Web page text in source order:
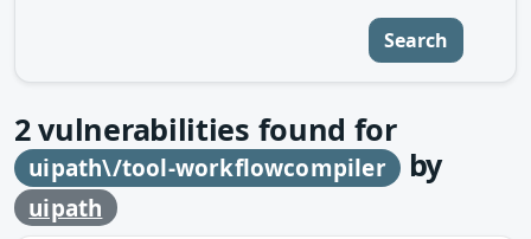
Search
2vulnerabilities found for
uipath\/tool-workflowcompiler by
uipath